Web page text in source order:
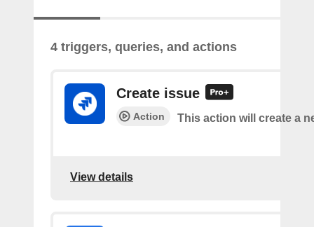
4 triggers, queries, and actions
Create issue
Action This action will create a
View details